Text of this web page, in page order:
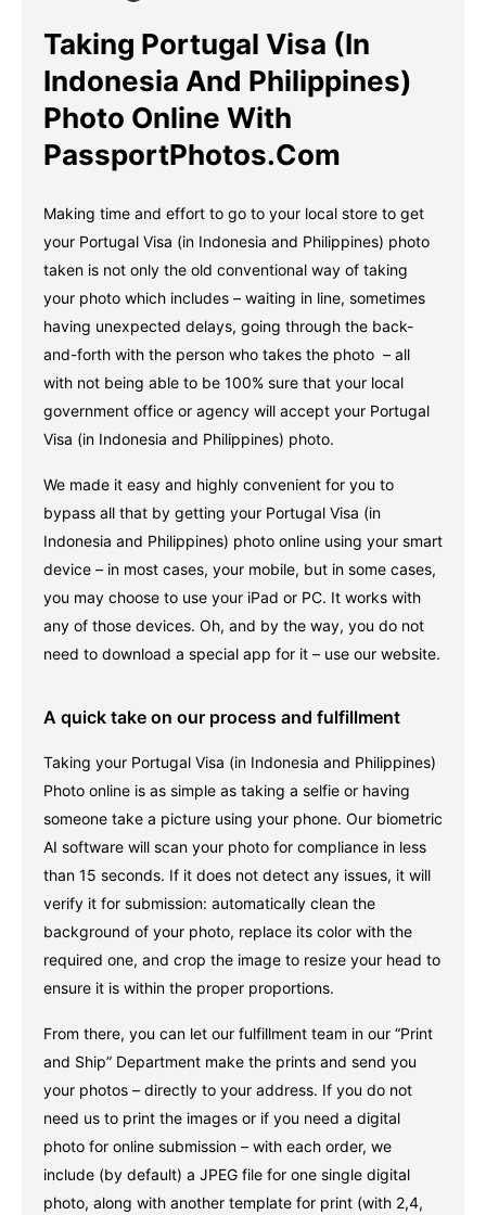
Taking Portugal Visa (in
Indonesia And Philippines)
Photo Online With
PassportPhotos.com
Making time and effort to go to your local store to get
your Portugal Visa (in Indonesia and Philippines) photo
taken is not only the old conventional way of taking
your photo which includes – waiting in line, sometimes
having unexpected delays, going through the back-
and-forth with the person who takes the photo – all
with not being able to be 100% sure that your local
government office or agency will accept your Portugal
Visa (in Indonesia and Philippines) photo.
We made it easy and highly convenient for you to
bypass all that by getting your Portugal Visa (in
Indonesia and Philippines) photo online using your smart
device – in most cases, your mobile, but in some cases,
you may choose to use your iPad or PC. It works with
any of those devices. Oh, and by the way, you do not
need to download a special app for it – use our website.
A quick take on our process and fulfillment
Taking your Portugal Visa (in Indonesia and Philippines)
Photo online is as simple as taking a selfie or having
someone take a picture using your phone. Our biometric
AI software will scan your photo for compliance in less
than 15 seconds. If it does not detect any issues, it will
verify it for submission: automatically clean the
background of your photo, replace its color with the
required one, and crop the image to resize your head to
ensure it is within the proper proportions.
From there, you can let our fulfillment team in our “Print
and Ship” Department make the prints and send you
your photos – directly to your address. If you do not
need us to print the images or if you need a digital
photo for online submission – with each order, we
include (by default) a JPEG file for one single digital
photo, along with another template for print (with 2,4,